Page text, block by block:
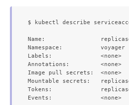
$ kubectl describe
Name:
Namespace:           voyager
Labels:              <none>
Annotations:         <none>
Image pull secrets:  <none>
Mountable secrets:
Tokens: